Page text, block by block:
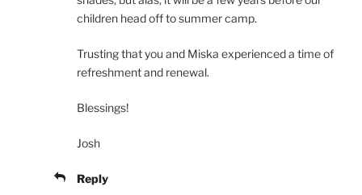
children head off to summer camp.
Trusting that you and Miska experienced a time of
refreshment and renewal.
Blessings!
Josh
Reply